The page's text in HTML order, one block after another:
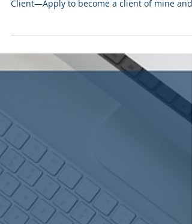
for Your Startup
Invest In a Life You Love, When You're Ready,
There Are Three Ways I Can Help You Become
Client—Apply to become a client of mine